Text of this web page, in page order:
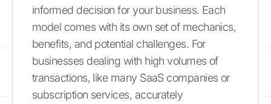
informed decision for your business. Each
model comes with its own set of mechanics,
benefits, and potential challenges. For
businesses dealing with high volumes of
transactions, like many SaaS companies or
subscription services, accurately